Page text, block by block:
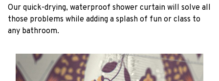
Our quick-drying, waterproof shower curtain will solve all
those problems while adding a splash of fun or class to
any bathroom.